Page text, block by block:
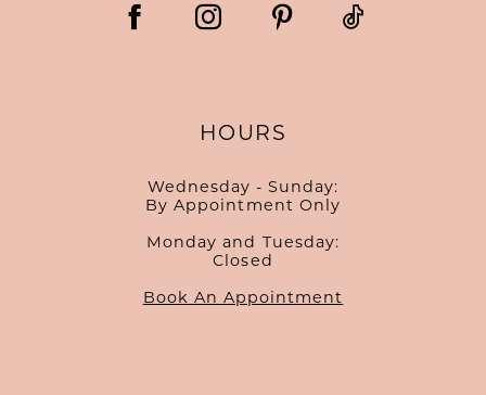
HOURS
Wednesday - Sunday:
By Appointment Only
Monday and Tuesday:
Closed
Book An Appointment